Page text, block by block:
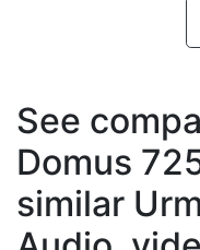
See
Domus
similar